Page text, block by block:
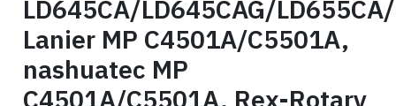
LD645CA/LD645CAG/
Lanier MP C4501A/C5501A,
nashuatec MP
C4501A/C5501A, Rex-Rotary